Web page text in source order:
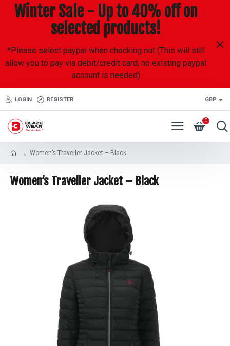
Winter Sale - Up to 40% off on
selected products!
*Please select paypal when checking out (This will still
allow you to pay via debit/credit card, no existing paypal
account is needed)
LOGIN REGISTER GBP
0
Women’s Traveller Jacket – Black
Women’s Traveller Jacket – Black